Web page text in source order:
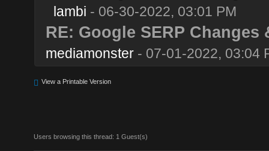
lambi - 06-30-2022, 03:01 PM
RE: Google SERP
mediamonster- 07-01-2022, 03:04
View a Printable Version
Users browsing this thread: 1 Guest(s)